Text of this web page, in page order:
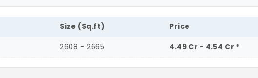
Size (Sq.ft) Price
2608 - 2665 4.49 Cr - 4.54 Cr *